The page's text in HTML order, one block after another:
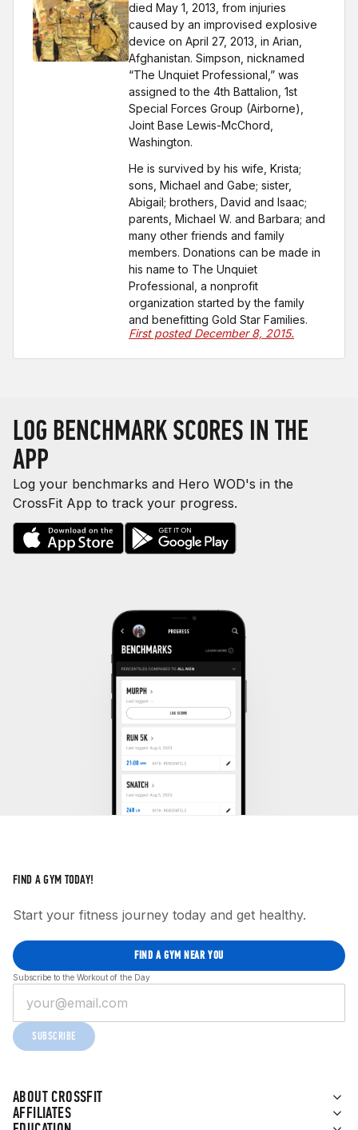
died May 1, 2013, from injuries
caused by an improvised explosive
device on April 27, 2013, in Arian,
Afghanistan. Simpson, nicknamed
“The Unquiet Professional,” was
assigned to the 4th Battalion, 1st
Special Forces Group (Airborne),
Joint Base Lewis-McChord,
Washington.
He is survived by his wife, Krista;
sons, Michael and Gabe; sister,
Abigail; brothers, David and Isaac;
parents, Michael W. and Barbara; and
many other friends and family
members. Donations can be made in
his name to The Unquiet
Professional, a nonprofit
organization started by the family
and benefitting Gold Star Families.
First posted December 8, 2015.
LOG BENCHMARK SCORES IN THE
APP
Log your benchmarks and Hero WOD's in the
CrossFit App to track your progress.
ABOUT CROSSFIT
AFFILIATES
FIND A GYM TODAY!
Start your fitness journey today and get healthy.
FIND A GYM NEAR YOU
Subscribe to the Workout of the Day
SUBSCRIBE